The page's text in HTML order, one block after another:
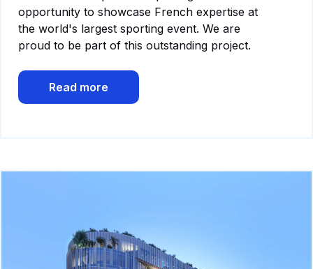
opportunity to showcase French expertise at
the world's largest sporting event. We are
proud to be part of this outstanding project.
Read more